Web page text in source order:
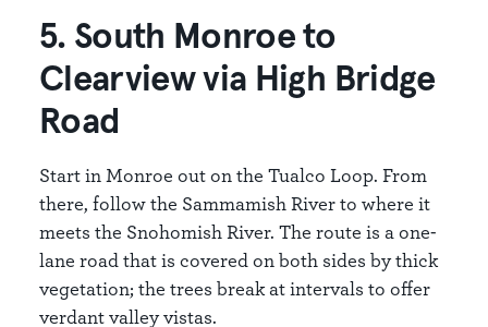
5. South Monroe to
Clearview via High Bridge
Road
Start in Monroe out on the Tualco Loop. From
there, follow the Sammamish River to where it
meets the Snohomish River. The route is a one-
lane road that is covered on both sides by thick
vegetation; the trees break at intervals to offer
verdant valley vistas.